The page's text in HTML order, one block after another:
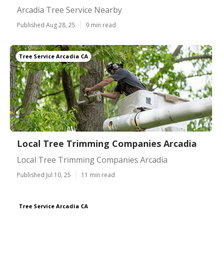
Arcadia Tree Service Nearby
Published Aug 28, 25 9 min read
Tree Service Arcadia CA
Local Tree Trimming Companies Arcadia
Local Tree Trimming Companies Arcadia
Published Jul 10, 25 11 min read
Tree Service Arcadia CA